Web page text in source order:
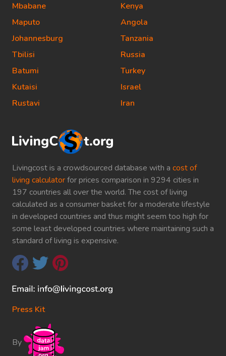
Livingcost is a crowdsourced database with a cost of
living calculatorfor prices comparison in 9294 cities in
197 countries all over the world. The cost of living
calculated as a consumer basket for a moderate lifestyle
in developed countries and thus might seem too high for
some least developed countries where maintaining such a
standard of living is expensive.
Press Kit
By
Mbabane
Maputo
Johannesburg
Tbilisi
Batumi
Kutaisi
Rustavi
Kenya
Angola
Tanzania
Russia
Turkey
Israel
Iran